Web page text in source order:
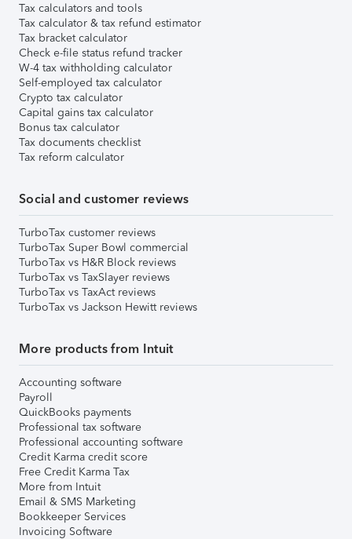
Tax calculators and tools
Tax calculator & tax refund estimator
Tax bracket calculator
Check e-file status refund tracker
W-4 tax withholding calculator
Self-employed tax calculator
Crypto tax calculator
Capital gains tax calculator
Bonus tax calculator
Tax documents checklist
Tax reform calculator
Social and customer reviews
TurboTax customer reviews
TurboTax Super Bowl commercial
TurboTax vs H&R Block reviews
TurboTax vs TaxSlayer reviews
TurboTax vs TaxAct reviews
TurboTax vs Jackson Hewitt reviews
More products from Intuit
Accounting software
Payroll
QuickBooks payments
Professional tax software
Professional accounting software
Credit Karma credit score
Free Credit Karma Tax
More from Intuit
Email & SMS Marketing
Bookkeeper Services
Invoicing Software